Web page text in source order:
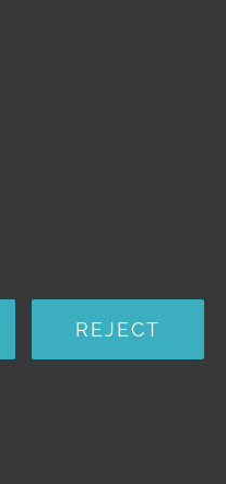
REJECT